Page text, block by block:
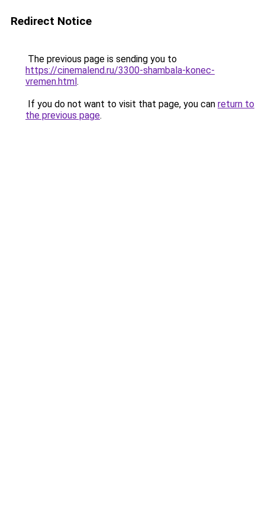
Redirect Notice
The previous page is sending you to
https://cinemalend.ru/3300-shambala-konec-
vremen.html.
If you do not want to visit that page, you can return to
the previous page.